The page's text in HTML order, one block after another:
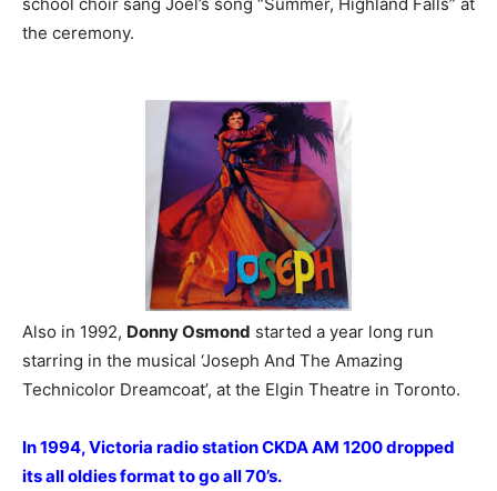
the ceremony.
Also in 1992, Donny Osmond started a year long run
starring in the musical ‘Joseph And The Amazing
Technicolor Dreamcoat’, at the Elgin Theatre in Toronto.
In 1994, Victoria radio station CKDA AM 1200 dropped
its all oldies format to go all 70’s.